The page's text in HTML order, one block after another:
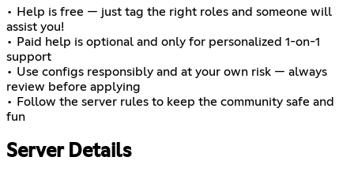
• Help is free — just tag the right roles and someone will
assist you!
• Paid help is optional and only for personalized 1-on-1
support
• Use configs responsibly and at your own risk — always
review before applying
• Follow the server rules to keep the community safe and
fun
Server Details